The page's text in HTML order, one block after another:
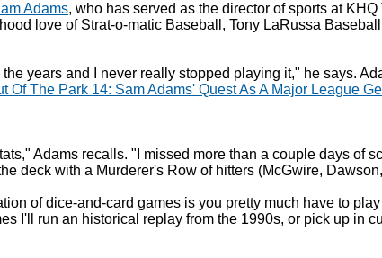
Adams, who has served as the director of sports at
love of Strat-o-matic Baseball, Tony LaRussa
years and I never really stopped playing it," he says.
Of The Park 14: Sam Adams' Quest As A Major League
Adams recalls. "I missed more than a couple days of
deck with a Murderer's Row of hitters (McGwire,
of dice-and-card games is you pretty much have to
I'll run an historical replay from the 1990s, or pick up in